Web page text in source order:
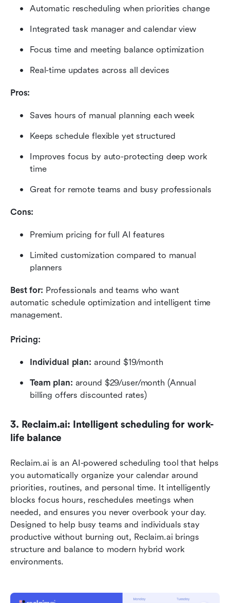
Automatic rescheduling when priorities change
Integrated task manager and calendar view
Focus time and meeting balance optimization
Real-time updates across all devices
Pros:
Saves hours of manual planning each week
Keeps schedule flexible yet structured
Improves focus by auto-protecting deep work
time
Great for remote teams and busy professionals
Cons:
Premium pricing for full AI features
Limited customization compared to manual
planners
Best for: Professionals and teams who want
automatic schedule optimization and intelligent time
management.
Pricing:
Individual plan: around $19/month
Team plan: around $29/user/month (Annual
billing offers discounted rates)
3. Reclaim.ai: Intelligent scheduling for work-
life balance
Reclaim.ai is an AI-powered scheduling tool that helps
you automatically organize your calendar around
priorities, routines, and personal time. It intelligently
blocks focus hours, reschedules meetings when
needed, and ensures you never overbook your day.
Designed to help busy teams and individuals stay
productive without burning out, Reclaim.ai brings
structure and balance to modern hybrid work
environments.